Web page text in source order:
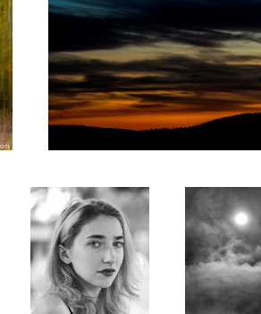
Élizabeth Early on the lake